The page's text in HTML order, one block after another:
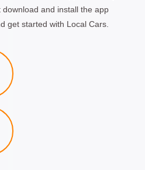
and install the app
get started with Local Cars.